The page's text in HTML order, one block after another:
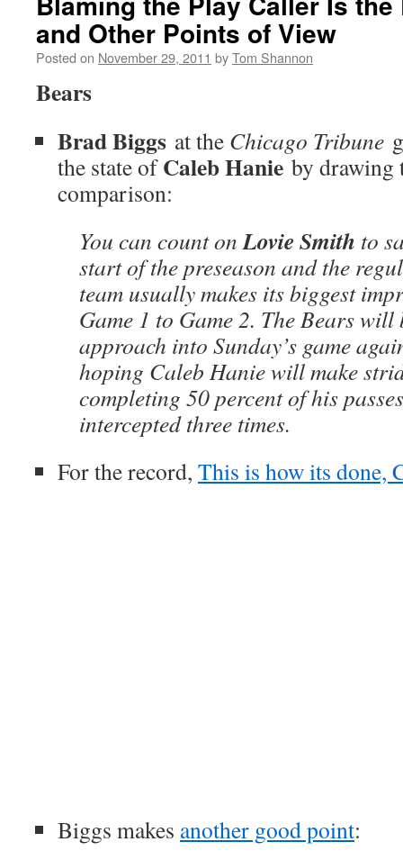
and Other Points of View
Posted on November 29, 2011 byTom Shannon
Bears
Brad Biggs at the Chicago Tribune
the state ofCaleb Hanie by drawing
comparison:
You can count onLovie Smith to
start of the preseason and the
team usually makes its biggest
Game 1 to Game 2. The Bears
approach into Sunday’s game
hoping Caleb Hanie will make
completing 50 percent of his
intercepted three times.
For the record, This is how its done,
Biggs makes another good point: